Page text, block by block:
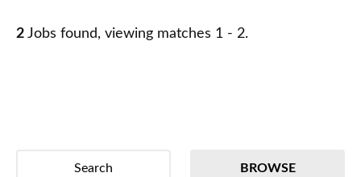
2 Jobs found, viewing matches 1 - 2.
BROWSE
Search